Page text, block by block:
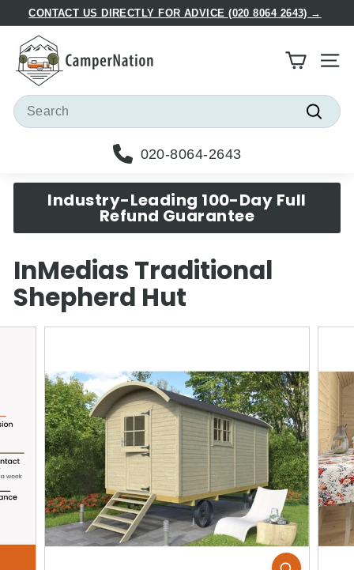
to
content
CONTACT US DIRECTLY FOR ADVICE (020 8064 2643) →
C
a
m
p
e
a
i
n
Site
Search
020-8064-2643
Industry-Leading 100-Day Full
Refund Guarantee
InMedias Traditional
Shepherd Hut